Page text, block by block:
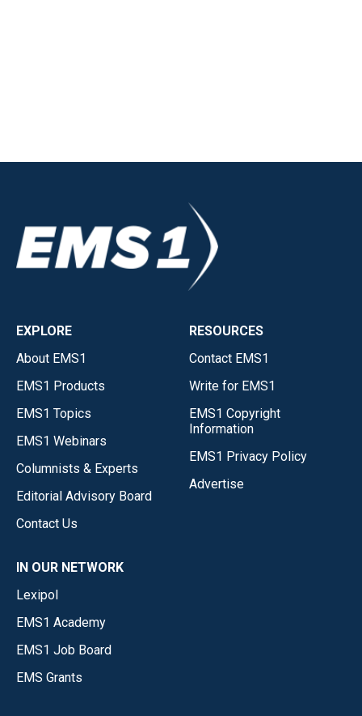
EXPLORE
About EMS1
EMS1 Products
EMS1 Topics
EMS1 Webinars
Columnists & Experts
Editorial Advisory Board
Contact Us
RESOURCES
Contact EMS1
Write for EMS1
EMS1 Copyright
Information
EMS1 Privacy Policy
Advertise
IN OUR NETWORK
Lexipol
EMS1 Academy
EMS1 Job Board
EMS Grants